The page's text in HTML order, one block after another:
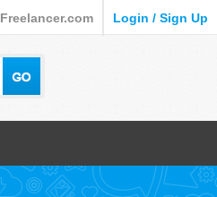
Freelancer.com Login / Sign Up